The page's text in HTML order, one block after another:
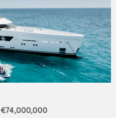
€74,000,000